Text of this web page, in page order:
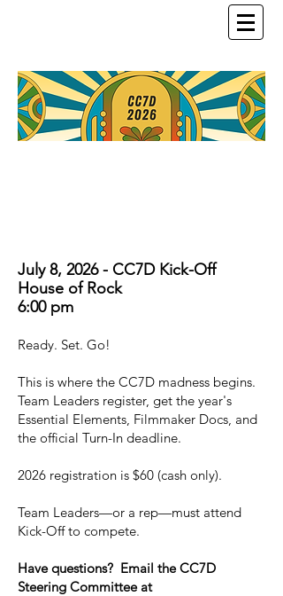
July 8, 2026 - CC7D Kick-Off
House of Rock
6:00 pm
Ready. Set. Go!
This is where the CC7D madness begins.
Team Leaders register, get the year's
Essential Elements, Filmmaker Docs, and
the official Turn-In deadline.
2026 registration is $60 (cash only).
Team Leaders—or a rep—must attend
Kick-Off to compete.
Have questions? Email the CC7D
Steering Committee at